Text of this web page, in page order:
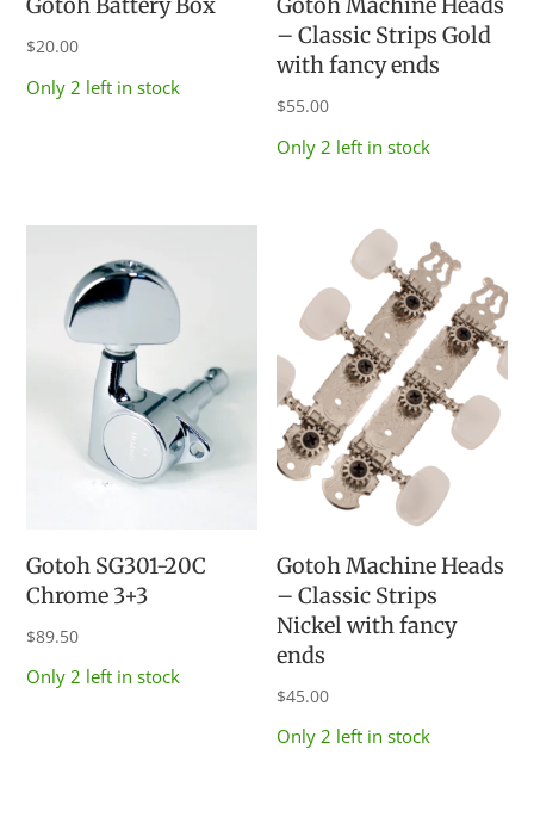
Gotoh Battery Box
$20.00
Only 2 left in stock
Gotoh Machine Heads
– Classic Strips Gold
with fancy ends
$55.00
Only 2 left in stock
Gotoh SG301-20C
Chrome 3+3
$89.50
Only 2 left in stock
Gotoh Machine Heads
– Classic Strips
Nickel with fancy
ends
$45.00
Only 2 left in stock